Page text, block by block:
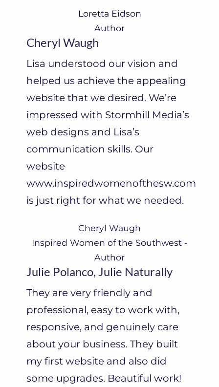
Loretta Eidson
Author
Cheryl Waugh
Lisa understood our vision and
helped us achieve the appealing
website that we desired. We’re
impressed with Stormhill Media’s
web designs and Lisa’s
communication skills. Our
website
www.inspiredwomenofthesw.com
is just right for what we needed.
Cheryl Waugh
Inspired Women of the Southwest -
Author
Julie Polanco, Julie Naturally
They are very friendly and
professional, easy to work with,
responsive, and genuinely care
about your business. They built
my first website and also did
some upgrades. Beautiful work!